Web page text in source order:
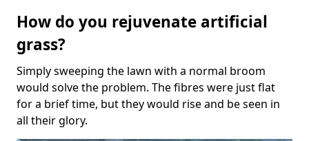
How do you rejuvenate artificial
grass?
Simply sweeping the lawn with a normal broom
would solve the problem. The fibres were just flat
for a brief time, but they would rise and be seen in
all their glory.